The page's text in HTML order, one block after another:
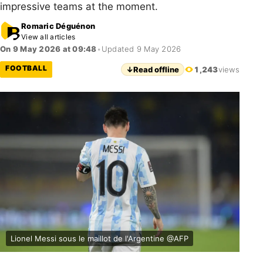
impressive teams at the moment.
Romaric Déguénon
View all articles
On 9 May 2026 at 09:48• Updated 9 May 2026
FOOTBALL ↓Read offline 1,243views
Lionel Messi sous le maillot de l'Argentine @AFP